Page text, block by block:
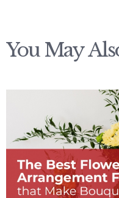
You May